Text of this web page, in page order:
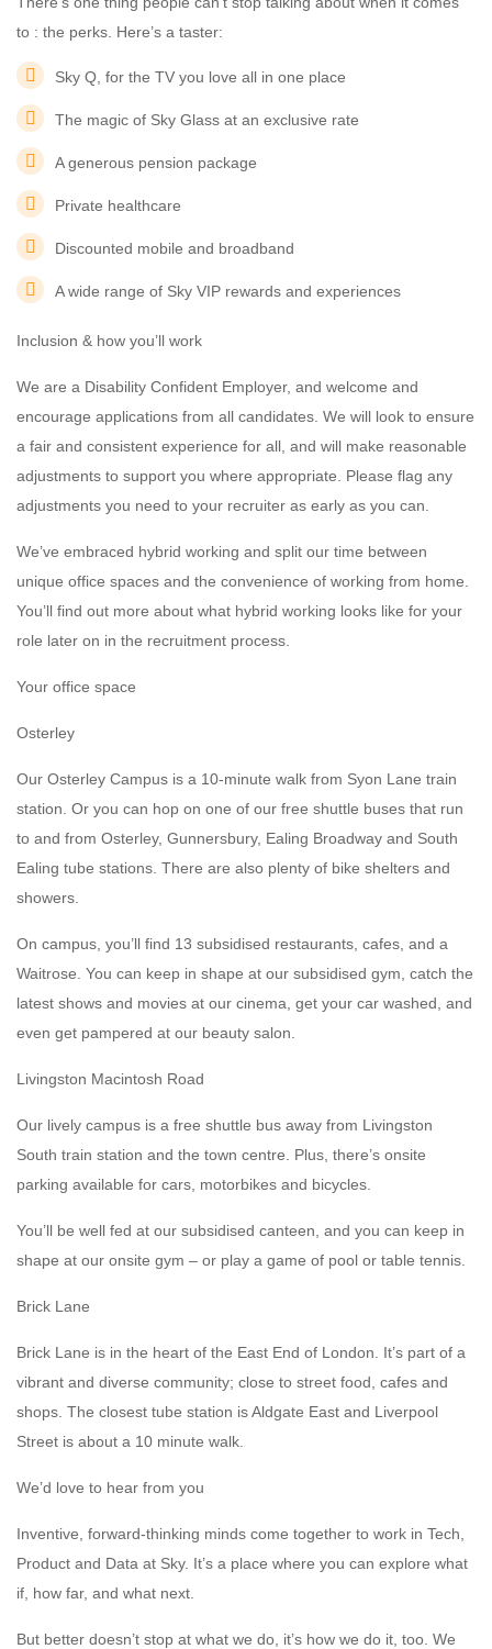
to : the perks. Here’s a taster:
Sky Q, for the TV you love all in one place
The magic of Sky Glass at an exclusive rate
A generous pension package
Private healthcare
Discounted mobile and broadband
A wide range of Sky VIP rewards and experiences
Inclusion & how you’ll work
We are a Disability Confident Employer, and welcome and
encourage applications from all candidates. We will look to ensure
a fair and consistent experience for all, and will make reasonable
adjustments to support you where appropriate. Please flag any
adjustments you need to your recruiter as early as you can.
We’ve embraced hybrid working and split our time between
unique office spaces and the convenience of working from home.
You’ll find out more about what hybrid working looks like for your
role later on in the recruitment process.
Your office space
Osterley
Our Osterley Campus is a 10-minute walk from Syon Lane train
station. Or you can hop on one of our free shuttle buses that run
to and from Osterley, Gunnersbury, Ealing Broadway and South
Ealing tube stations. There are also plenty of bike shelters and
showers.
On campus, you’ll find 13 subsidised restaurants, cafes, and a
Waitrose. You can keep in shape at our subsidised gym, catch the
latest shows and movies at our cinema, get your car washed, and
even get pampered at our beauty salon.
Livingston Macintosh Road
Our lively campus is a free shuttle bus away from Livingston
South train station and the town centre. Plus, there’s onsite
parking available for cars, motorbikes and bicycles.
You’ll be well fed at our subsidised canteen, and you can keep in
shape at our onsite gym – or play a game of pool or table tennis.
Brick Lane
Brick Lane is in the heart of the East End of London. It’s part of a
vibrant and diverse community; close to street food, cafes and
shops. The closest tube station is Aldgate East and Liverpool
Street is about a 10 minute walk.
We’d love to hear from you
Inventive, forward-thinking minds come together to work in Tech,
Product and Data at Sky. It’s a place where you can explore what
if, how far, and what next.
But better doesn’t stop at what we do, it’s how we do it, too. We